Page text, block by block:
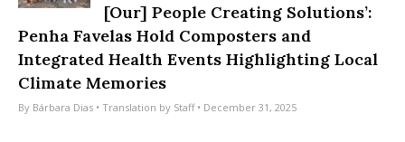
[Our] People Creating Solutions’:
Penha Favelas Hold Composters and
Integrated Health Events Highlighting Local
Climate Memories
By Bárbara Dias • Translation by Staff• December 31, 2025